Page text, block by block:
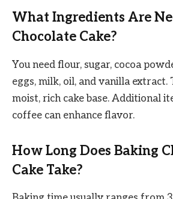
What Ingredients Are
Chocolate Cake?
You need flour, sugar, cocoa
eggs, milk, oil, and vanilla extract.
moist, rich cake base. Additional
coffee can enhance flavor.
How Long Does Baking
Cake Take?